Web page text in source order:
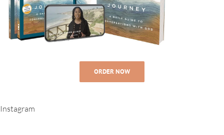
ORDER NOW
Instagram